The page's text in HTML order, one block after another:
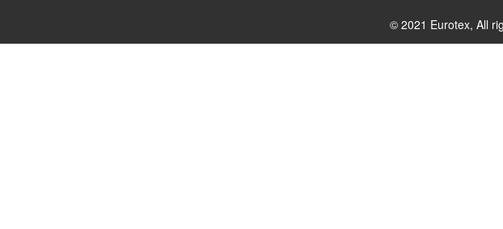
© 2021 Eurotex, All